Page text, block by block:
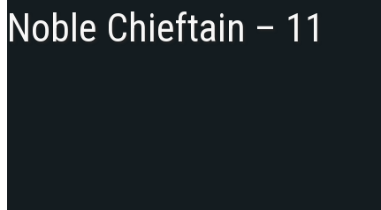
Noble Chieftain – 11